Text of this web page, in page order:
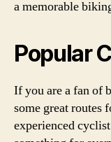
a memorable
Popular
If you are a fan of
some great routes
experienced